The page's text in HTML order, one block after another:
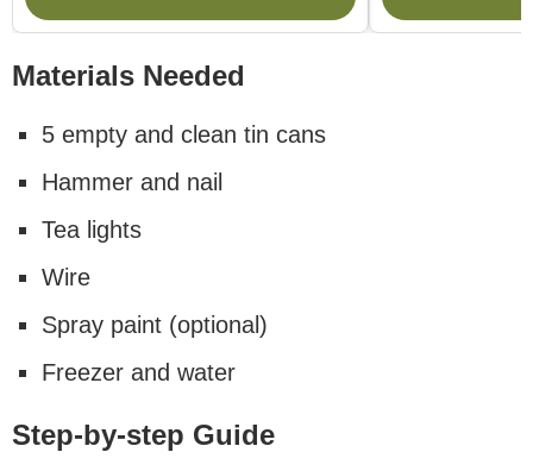
Materials Needed
5 empty and clean tin cans
Hammer and nail
Tea lights
Wire
Spray paint (optional)
Freezer and water
Step-by-step Guide